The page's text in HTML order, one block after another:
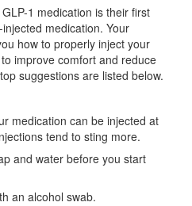
1 medication is their first
medication. Your
how to properly inject your
improve comfort and reduce
suggestions are listed below.
medication can be injected at
tend to sting more.
and water before you start
an alcohol swab.